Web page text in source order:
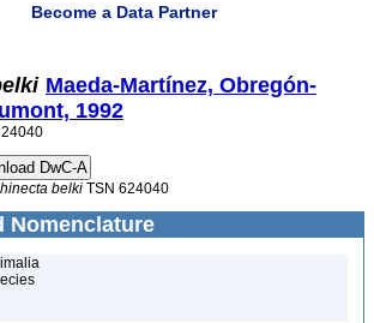
Become a Data Partner
Maeda-Martínez, Obregón-
1992
belki TSN 624040
Nomenclature